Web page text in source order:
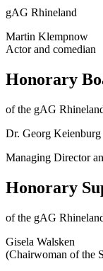
gAG Rhineland
Martin Klempnow
Actor and comedian
Honorary
of the gAG
Dr. Georg Keienburg
Managing Director
Honorary
of the gAG
Gisela Walsken
(Chairwoman of the